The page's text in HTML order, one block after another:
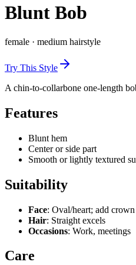
Blunt Bob
female · medium hairstyle
Try This Style
A chin-to-collarbone one-length
Features
Blunt hem
Center or side part
Smooth or lightly textured
Suitability
Face: Oval/heart; add
Hair: Straight excels
Occasions: Work, meetings
Care